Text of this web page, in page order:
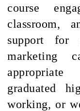
course
classroom,
support for
marketing
graduated
working, or